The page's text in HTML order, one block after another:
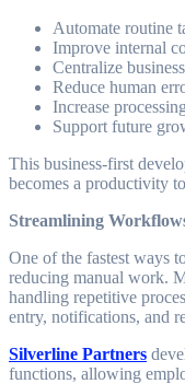
Automate routine
Improve internal
Centralize
Reduce human
Increase
Support future
This business-first
becomes a productivity
Streamlining
One of the fastest ways
reducing manual work.
handling repetitive
entry, notifications, and
Silverline Partners
functions, allowing